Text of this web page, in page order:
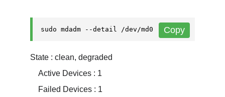
State : clean, degraded
    Active Devices : 1
    Failed Devices : 1